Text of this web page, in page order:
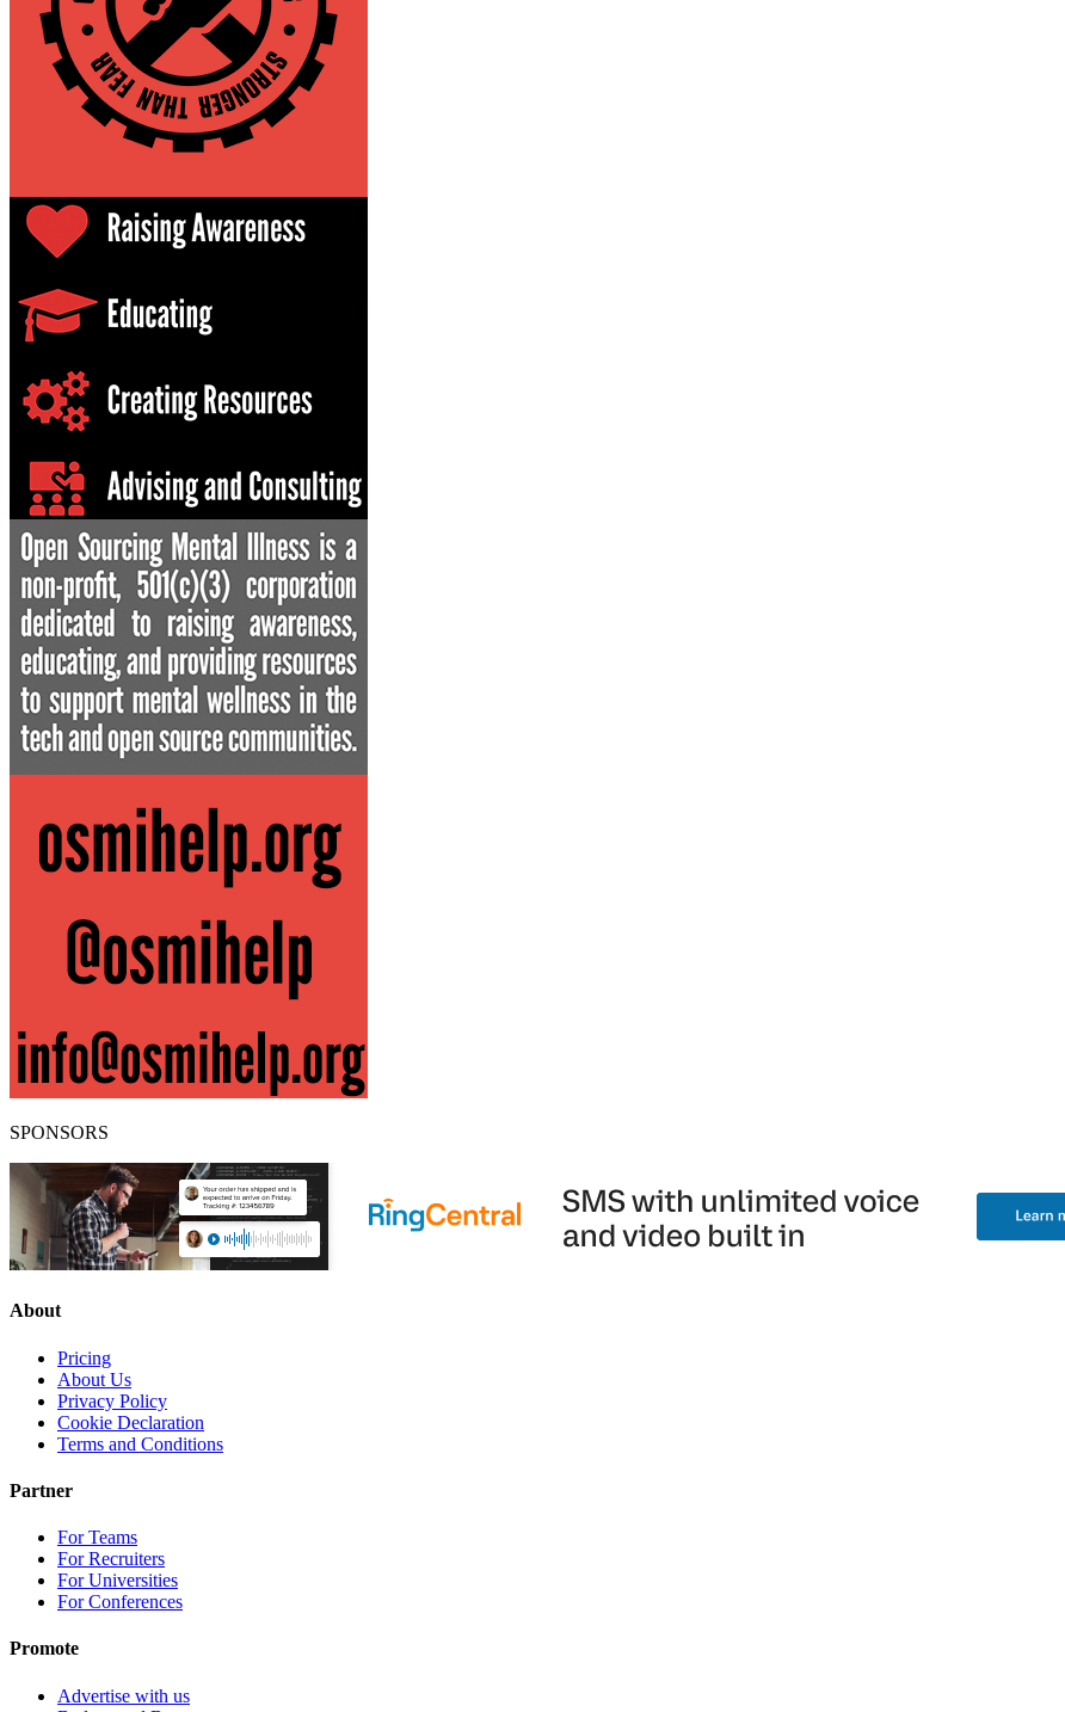
SPONSORS
About
Pricing
About Us
Privacy Policy
Cookie Declaration
Terms and Conditions
Partner
For Teams
For Recruiters
For Universities
For Conferences
Promote
Advertise with us